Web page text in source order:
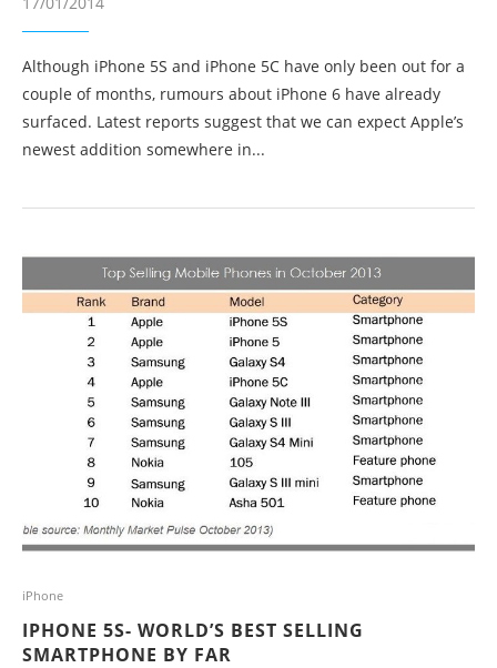
Although iPhone 5S and iPhone 5C have only been out for a
couple of months, rumours about iPhone 6 have already
surfaced. Latest reports suggest that we can expect Apple’s
newest addition somewhere in...
iPhone
IPHONE 5S- WORLD’S BEST SELLING
SMARTPHONE BY FAR